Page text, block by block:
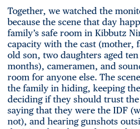
Together, we watched the
because the scene that day
family’s safe room in Kibbutz
capacity with the cast (mother,
old son, two daughters aged
months), cameramen, and
room for anyone else. The
the family in hiding, keeping
deciding if they should trust
saying that they were the IDF
not), and hearing gunshots